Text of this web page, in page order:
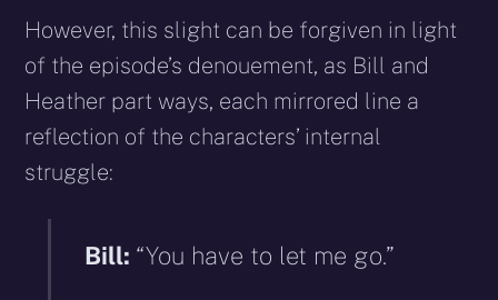
However, this slight can be forgiven in light
of the episode’s denouement, as Bill and
Heather part ways, each mirrored line a
reflection of the characters’ internal
struggle:
Bill: “You have to let me go.”